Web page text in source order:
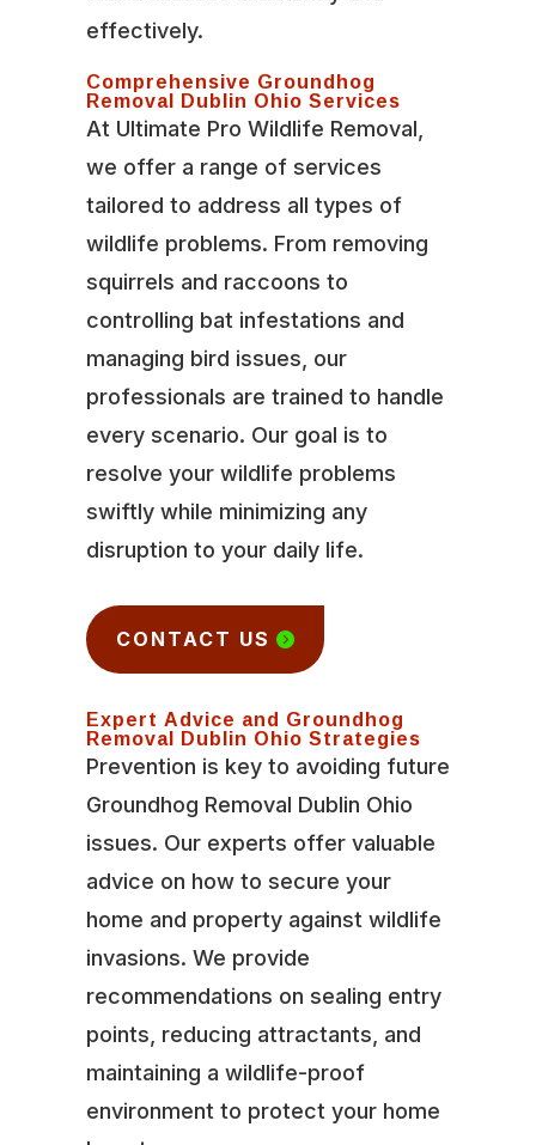
effectively.
Comprehensive Groundhog
Removal Dublin Ohio Services
At Ultimate Pro Wildlife Removal,
we offer a range of services
tailored to address all types of
wildlife problems. From removing
squirrels and raccoons to
controlling bat infestations and
managing bird issues, our
professionals are trained to handle
every scenario. Our goal is to
resolve your wildlife problems
swiftly while minimizing any
disruption to your daily life.
CONTACT US
Expert Advice and Groundhog
Removal Dublin Ohio Strategies
Prevention is key to avoiding future
Groundhog Removal Dublin Ohio
issues. Our experts offer valuable
advice on how to secure your
home and property against wildlife
invasions. We provide
recommendations on sealing entry
points, reducing attractants, and
maintaining a wildlife-proof
environment to protect your home